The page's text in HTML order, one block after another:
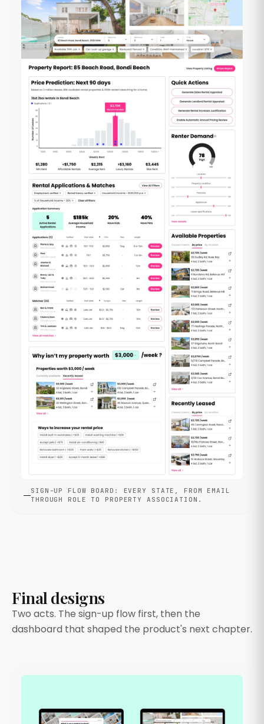
SIGN-UP FLOW BOARD: EVERY STATE, FROM EMAIL
THROUGH ROLE TO PROPERTY ASSOCIATION.
Final designs
Two acts. The sign-up flow first, then the
dashboard that shaped the product's next chapter.